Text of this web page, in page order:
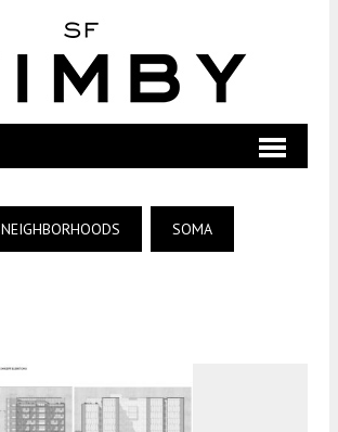
NEIGHBORHOODS SOMA